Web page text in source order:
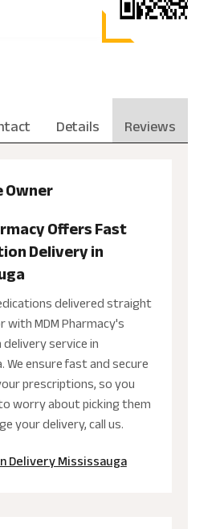
Details Reviews
Owner
Offers Fast
Delivery in
delivered straight
MDM Pharmacy's
service in
We ensure fast and secure
prescriptions, so you
worry about picking them
your delivery, call us.
Delivery Mississauga